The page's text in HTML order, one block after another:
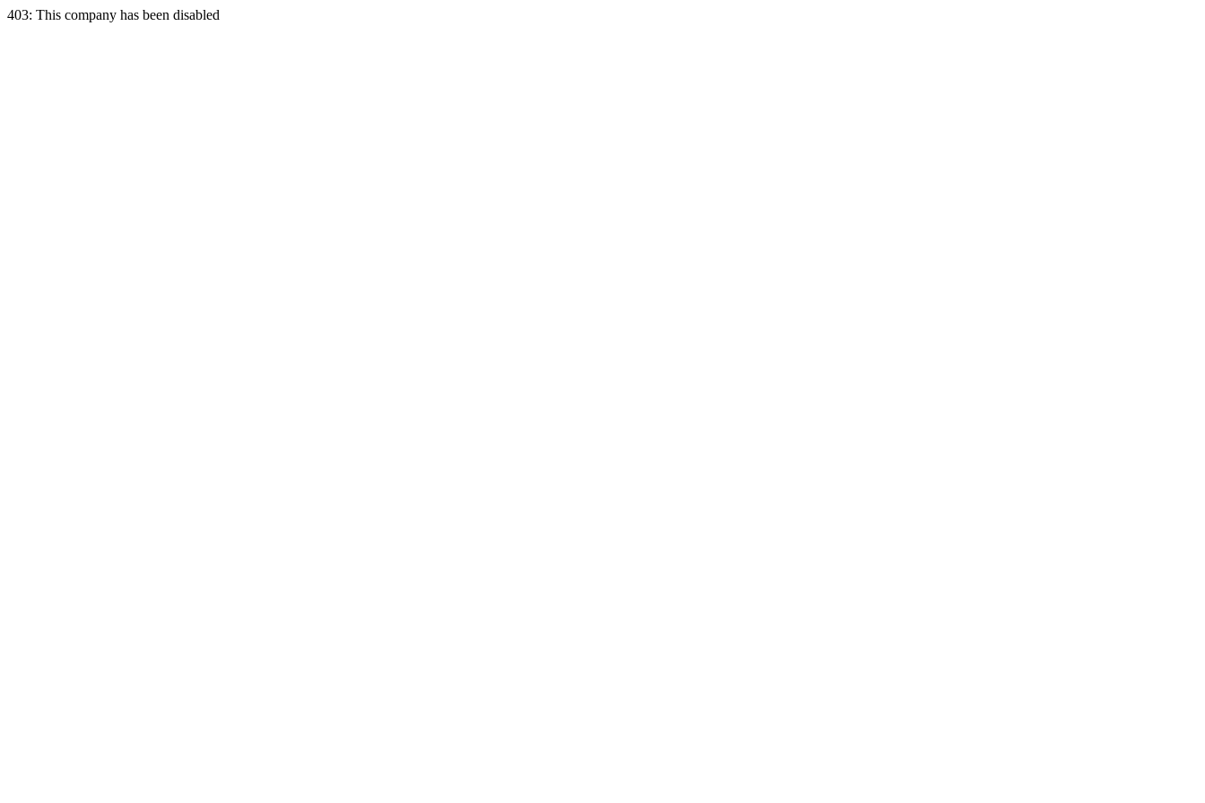
403: This company has been disabled